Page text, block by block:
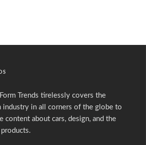
Trends tirelessly covers the
industry in all corners of the globe to
content about cars, design, and the